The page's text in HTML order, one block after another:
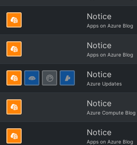
Notice
Apps on Azure Blog
Notice
Apps on Azure Blog
Notice
Azure Updates
Notice
Azure Compute Blog
Notice
Apps on Azure Blog